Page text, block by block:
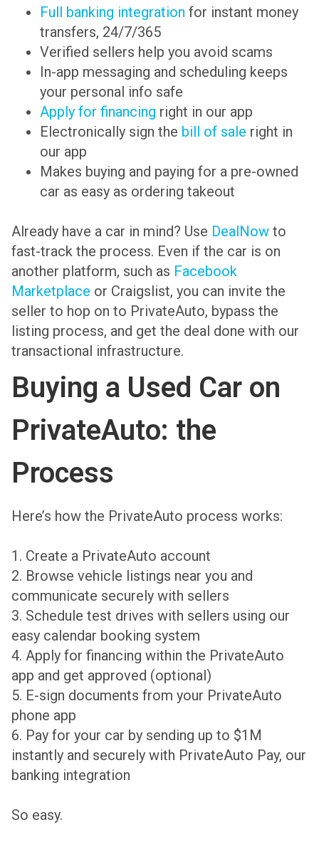
Full banking integration for instant money
transfers, 24/7/365
Verified sellers help you avoid scams
In-app messaging and scheduling keeps
your personal info safe
Apply for financing right in our app
Electronically sign the bill of sale right in
our app
Makes buying and paying for a pre-owned
car as easy as ordering takeout
Already have a car in mind? Use DealNow to
fast-track the process. Even if the car is on
another platform, such as Facebook
Marketplace or Craigslist, you can invite the
seller to hop on to PrivateAuto, bypass the
listing process, and get the deal done with our
transactional infrastructure.
Buying a Used Car on
PrivateAuto: the
Process
Here’s how the PrivateAuto process works:
1. Create a PrivateAuto account
2. Browse vehicle listings near you and
communicate securely with sellers
3. Schedule test drives with sellers using our
easy calendar booking system
4. Apply for financing within the PrivateAuto
app and get approved (optional)
5. E-sign documents from your PrivateAuto
phone app
6. Pay for your car by sending up to $1M
instantly and securely with PrivateAuto Pay, our
banking integration
So easy.